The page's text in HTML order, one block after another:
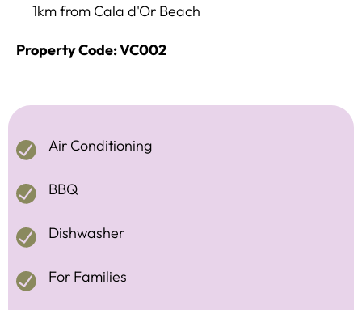
1km from Cala d'Or Beach
Property Code: VC002
Air Conditioning
BBQ
Dishwasher
For Families